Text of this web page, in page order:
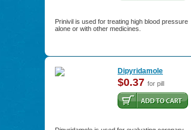
Prinivil is used for treating high blood pressure
alone or with other medicines.
Dipyridamole
$0.37 for pill